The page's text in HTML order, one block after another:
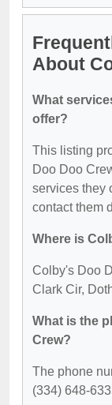
About
What
offer?
This listing
Doo Doo
services they
contact them
Where is
Colby's Doo
Clark Cir,
What is the
Crew?
The phone
(334) 648-